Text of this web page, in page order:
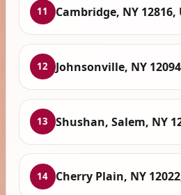
11 Cambridge, NY 12816,
12 Johnsonville, NY
13 Shushan, Salem, NY
14 Cherry Plain, NY